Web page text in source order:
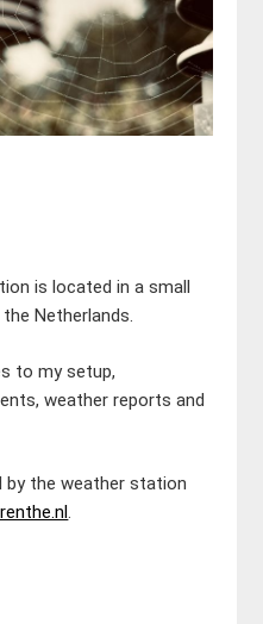
is located in a small
Netherlands.
to my setup,
weather reports and
by the weather station
.